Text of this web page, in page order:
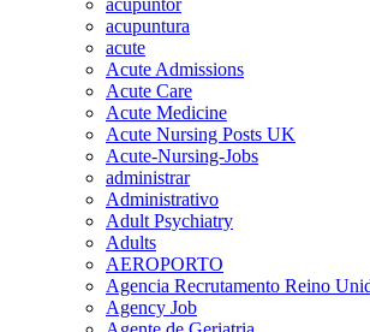
acupuntura
acute
Acute Admissions
Acute Care
Acute Medicine
Acute Nursing Posts UK
Acute-Nursing-Jobs
administrar
Administrativo
Adult Psychiatry
Adults
AEROPORTO
Agencia Recrutamento Reino
Agency Job